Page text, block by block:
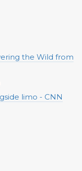
the Wild from
limo - CNN